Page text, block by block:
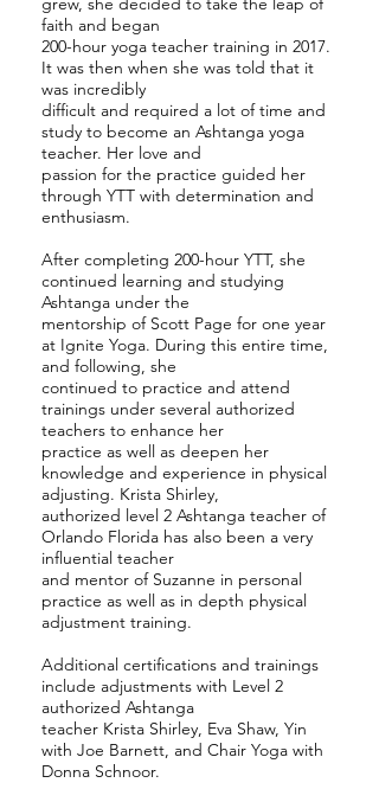
faith and began
200-hour yoga teacher training in 2017.
It was then when she was told that it
was incredibly
difficult and required a lot of time and
study to become an Ashtanga yoga
teacher. Her love and
passion for the practice guided her
through YTT with determination and
enthusiasm.
After completing 200-hour YTT, she
continued learning and studying
Ashtanga under the
mentorship of Scott Page for one year
at Ignite Yoga. During this entire time,
and following, she
continued to practice and attend
trainings under several authorized
teachers to enhance her
practice as well as deepen her
knowledge and experience in physical
adjusting. Krista Shirley,
authorized level 2 Ashtanga teacher of
Orlando Florida has also been a very
influential teacher
and mentor of Suzanne in personal
practice as well as in depth physical
adjustment training.
Additional certifications and trainings
include adjustments with Level 2
authorized Ashtanga
teacher Krista Shirley, Eva Shaw, Yin
with Joe Barnett, and Chair Yoga with
Donna Schnoor.